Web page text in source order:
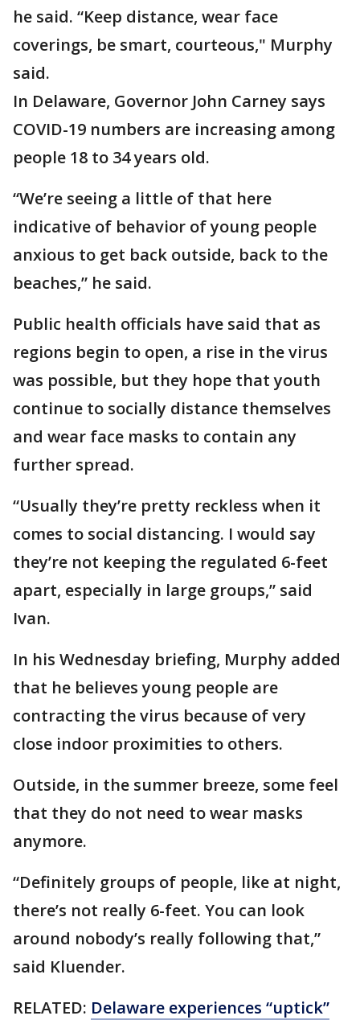
he said. “Keep distance, wear face
coverings, be smart, courteous," Murphy
said.
In Delaware, Governor John Carney says
COVID-19 numbers are increasing among
people 18 to 34 years old.
“We’re seeing a little of that here
indicative of behavior of young people
anxious to get back outside, back to the
beaches,” he said.
Public health officials have said that as
regions begin to open, a rise in the virus
was possible, but they hope that youth
continue to socially distance themselves
and wear face masks to contain any
further spread.
“Usually they’re pretty reckless when it
comes to social distancing. I would say
they’re not keeping the regulated 6-feet
apart, especially in large groups,” said
Ivan.
In his Wednesday briefing, Murphy added
that he believes young people are
contracting the virus because of very
close indoor proximities to others.
Outside, in the summer breeze, some feel
that they do not need to wear masks
anymore.
“Definitely groups of people, like at night,
there’s not really 6-feet. You can look
around nobody’s really following that,”
said Kluender.
RELATED: Delaware experiences “uptick”